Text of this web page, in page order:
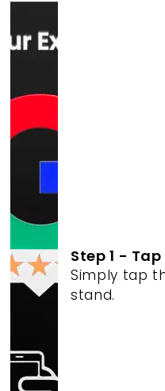
Step 1 - Tap
Simply tap
stand.